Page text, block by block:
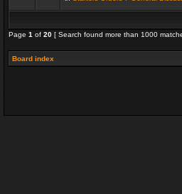
Page 1 of 20 [ Search found more than 1000
Board index